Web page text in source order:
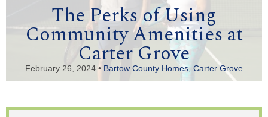
The Perks of Using
Community Amenities at
Carter Grove
February 26, 2024 • Bartow County Homes Carter Grove